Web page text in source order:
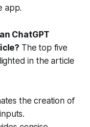
app.
ChatGPT
The top five
in the article
the creation of